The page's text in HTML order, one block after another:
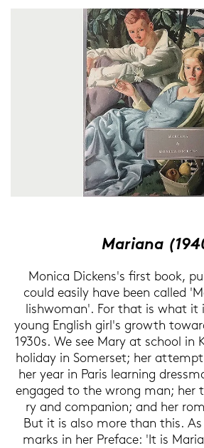
Ma­ri­ana
Mo­ni­ca Di­ckens's first book,
could ea­si­ly have been cal­led
lishwo­man'. For that is what it
young Eng­lish girl's growth
1930s. We see Mary at school in
ho­li­day in So­mer­set; her
her year in Paris lear­ning
en­ga­ged to the wrong man; her
ry and com­pa­n­ion; and her
But it is also more than this.
marks in her Pre­face: 'It is